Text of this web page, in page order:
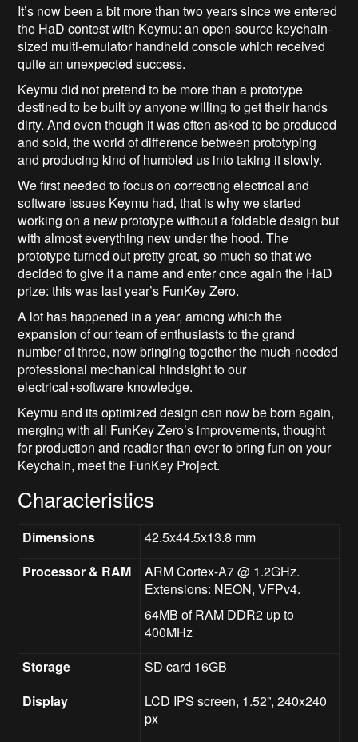
It’s now been a bit more than two years since we entered
the HaD contest with Keymu: an open-source keychain-
sized multi-emulator handheld console which received
quite an unexpected success.
Keymu did not pretend to be more than a prototype
destined to be built by anyone willing to get their hands
dirty. And even though it was often asked to be produced
and sold, the world of difference between prototyping
and producing kind of humbled us into taking it slowly.
We first needed to focus on correcting electrical and
software issues Keymu had, that is why we started
working on a new prototype without a foldable design but
with almost everything new under the hood. The
prototype turned out pretty great, so much so that we
decided to give it a name and enter once again the HaD
prize: this was last year’s FunKey Zero.
A lot has happened in a year, among which the
expansion of our team of enthusiasts to the grand
number of three, now bringing together the much-needed
professional mechanical hindsight to our
electrical+software knowledge.
Keymu and its optimized design can now be born again,
merging with all FunKey Zero’s improvements, thought
for production and readier than ever to bring fun on your
Keychain, meet the FunKey Project.
Characteristics
Dimensions
42.5x44.5x13.8 mm
Processor & RAM
ARM Cortex-A7 @ 1.2GHz.
Extensions: NEON, VFPv4.
64MB of RAM DDR2 up to
400MHz
Storage
SD card 16GB
Display
LCD IPS screen, 1.52”, 240x240
px